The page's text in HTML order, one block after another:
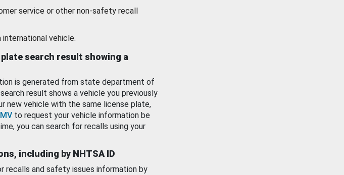
service or other non-safety recall
international vehicle.
search result showing a
is generated from state department of
result shows a vehicle you previously
new vehicle with the same license plate,
to request your vehicle information be
you can search for recalls using your
including by NHTSA ID
recalls and safety issues information by